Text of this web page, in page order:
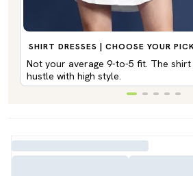
SHIRT DRESSES | CHOOSE YOUR
Not your average 9-to-5 fit. The
hustle with high style.